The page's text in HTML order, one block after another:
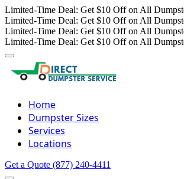
Limited-Time Deal: Get $10 Off on All
Limited-Time Deal: Get $10 Off on All
Limited-Time Deal: Get $10 Off on All
Limited-Time Deal: Get $10 Off on All
Home
Dumpster Sizes
Services
Locations
Get a Quote (877) 240-4411